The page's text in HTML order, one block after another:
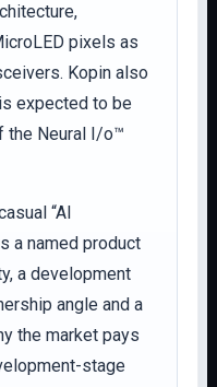
pixels as
Kopin also
expected to be
the Neural I/o™
“AI
a named product
a development
angle and a
the market pays
stage